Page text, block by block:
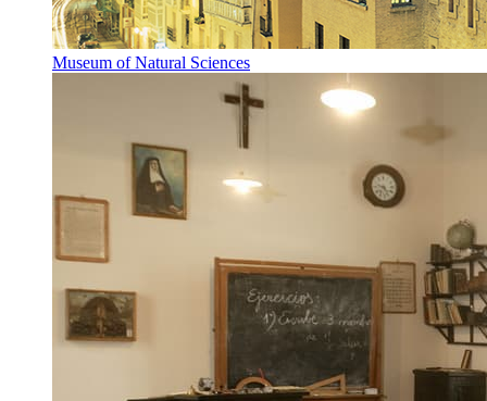
Museum of Natural Sciences